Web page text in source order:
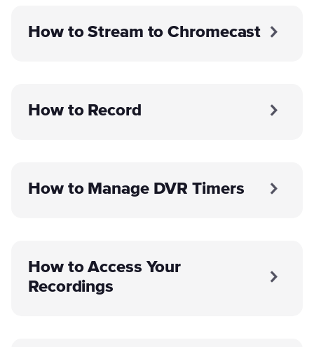
How to Stream to Chromecast
How to Record
How to Manage DVR Timers
How to Access Your
Recordings